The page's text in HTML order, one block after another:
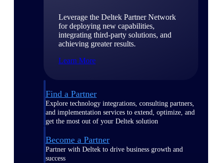
Leverage the Deltek Partner Network
for deploying new capabilities,
integrating third-party solutions, and
achieving greater results.
Learn More
Find a Partner
Explore technology integrations, consulting partners,
and implementation services to extend, optimize, and
get the most out of your Deltek solution
Become a Partner
Partner with Deltek to drive business growth and
success